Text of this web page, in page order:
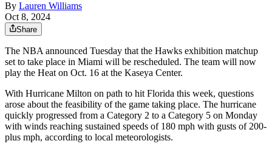
By Lauren Williams
Oct 8, 2024
Share
The NBA announced Tuesday that the Hawks exhibition matchup
set to take place in Miami will be rescheduled. The team will now
play the Heat on Oct. 16 at the Kaseya Center.
With Hurricane Milton on path to hit Florida this week, questions
arose about the feasibility of the game taking place. The hurricane
quickly progressed from a Category 2 to a Category 5 on Monday
with winds reaching sustained speeds of 180 mph with gusts of 200-
plus mph, according to local meteorologists.